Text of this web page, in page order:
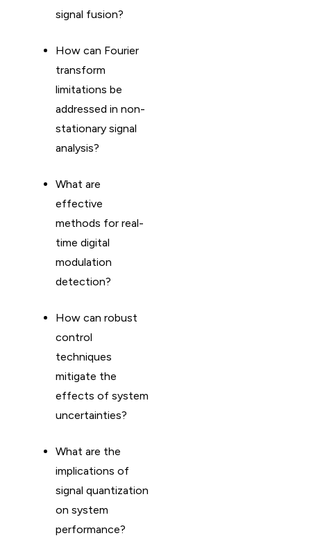
signal fusion?
How can Fourier
transform
limitations be
addressed in non-
stationary signal
analysis?
What are
effective
methods for real-
time digital
modulation
detection?
How can robust
control
techniques
mitigate the
effects of system
uncertainties?
What are the
implications of
signal quantization
on system
performance?